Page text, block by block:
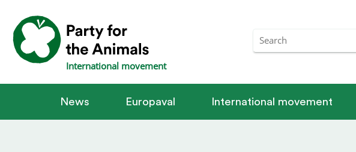
International movement
News Europaval International movement